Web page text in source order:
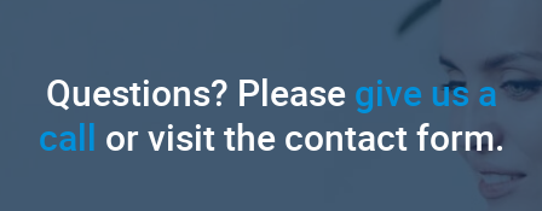
Questions? Pleasegive us a
call or visit the contact form.